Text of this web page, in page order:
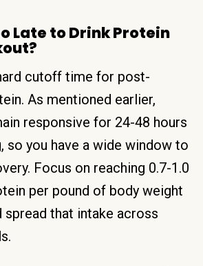
Late to Drink Protein
cutoff time for post-
As mentioned earlier,
responsive for 24-48 hours
so you have a wide window to
Focus on reaching 0.7-1.0
per pound of body weight
spread that intake across